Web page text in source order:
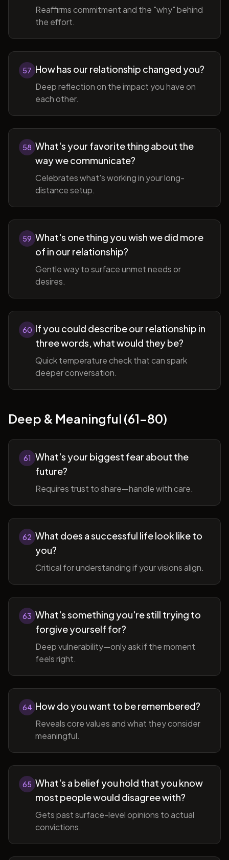
Reaffirms commitment and the "why" behind
the effort.
57 How has our relationship changed you?
Deep reflection on the impact you have on
each other.
58 What's your favorite thing about the
way we communicate?
Celebrates what's working in your long-
distance setup.
59 What's one thing you wish we did more
of in our relationship?
Gentle way to surface unmet needs or
desires.
60 If you could describe our relationship in
three words, what would they be?
Quick temperature check that can spark
deeper conversation.
Deep & Meaningful (61-80)
61 What's your biggest fear about the
future?
Requires trust to share—handle with care.
62 What does a successful life look like to
you?
Critical for understanding if your visions align.
63 What's something you're still trying to
forgive yourself for?
Deep vulnerability—only ask if the moment
feels right.
64 How do you want to be remembered?
Reveals core values and what they consider
meaningful.
65 What's a belief you hold that you know
most people would disagree with?
Gets past surface-level opinions to actual
convictions.